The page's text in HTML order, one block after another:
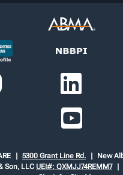
5300 Grant Line Rd.
New
Son, LLC UEI#: QXMJJ74REMM7